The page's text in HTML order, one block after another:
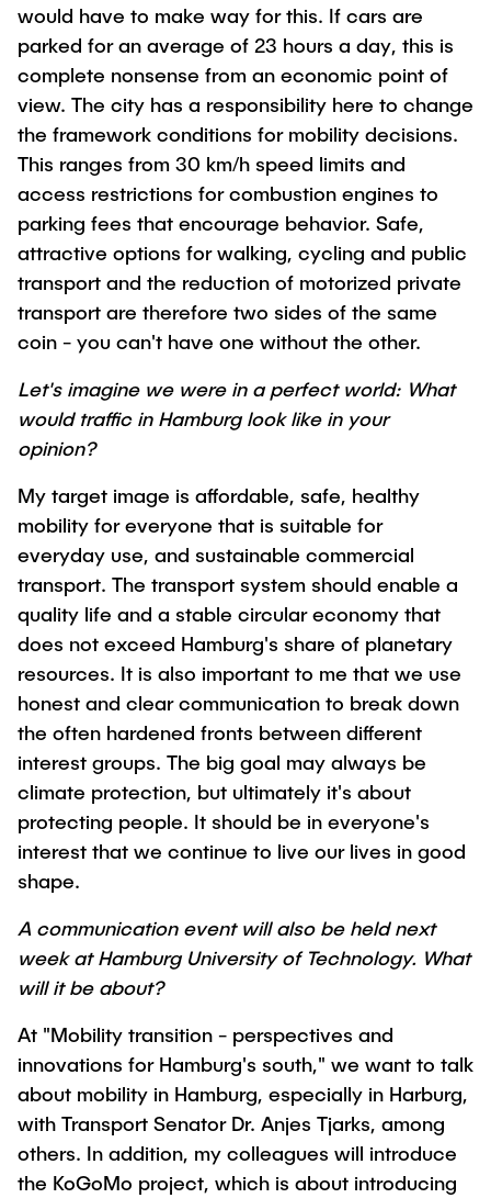
would have to make way for this. If cars are
parked for an average of 23 hours a day, this is
complete nonsense from an economic point of
view. The city has a responsibility here to change
the framework conditions for mobility decisions.
This ranges from 30 km/h speed limits and
access restrictions for combustion engines to
parking fees that encourage behavior. Safe,
attractive options for walking, cycling and public
transport and the reduction of motorized private
transport are therefore two sides of the same
coin - you can't have one without the other.
Let's imagine we were in a perfect world: What
would traffic in Hamburg look like in your
opinion?
My target image is affordable, safe, healthy
mobility for everyone that is suitable for
everyday use, and sustainable commercial
transport. The transport system should enable a
quality life and a stable circular economy that
does not exceed Hamburg's share of planetary
resources. It is also important to me that we use
honest and clear communication to break down
the often hardened fronts between different
interest groups. The big goal may always be
climate protection, but ultimately it's about
protecting people. It should be in everyone's
interest that we continue to live our lives in good
shape.
A communication event will also be held next
week at Hamburg University of Technology. What
will it be about?
At "Mobility transition - perspectives and
innovations for Hamburg's south," we want to talk
about mobility in Hamburg, especially in Harburg,
with Transport Senator Dr. Anjes Tjarks, among
others. In addition, my colleagues will introduce
the KoGoMo project, which is about introducing